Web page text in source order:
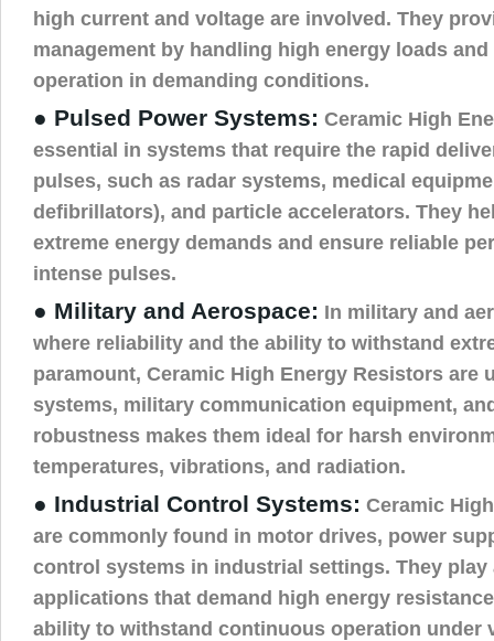
high current and voltage are involved. They
management by handling high energy loads
operation in demanding conditions.
● Pulsed Power Systems: Ceramic High
essential in systems that require the rapid
pulses, such as radar systems, medical
defibrillators), and particle accelerators. They
extreme energy demands and ensure reliable
intense pulses.
● Military and Aerospace: In military and
where reliability and the ability to withstand
paramount, Ceramic High Energy Resistors are
systems, military communication equipment,
robustness makes them ideal for harsh
temperatures, vibrations, and radiation.
● Industrial Control Systems: Ceramic
are commonly found in motor drives, power
control systems in industrial settings. They
applications that demand high energy
ability to withstand continuous operation under